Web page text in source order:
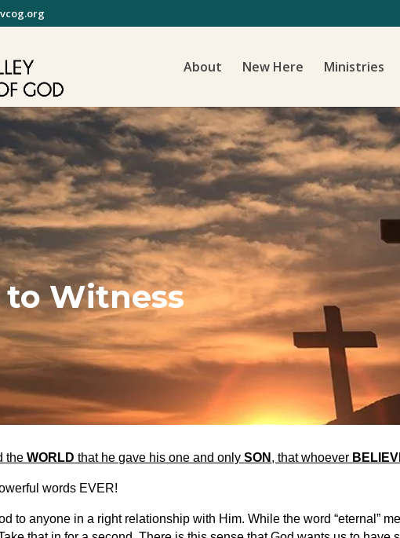
About New Here Ministries
Witness
theWORLD that he gave his one and onlySON , that whoever
words EVER!
to anyone in a right relationship with Him. While the word “eternal”